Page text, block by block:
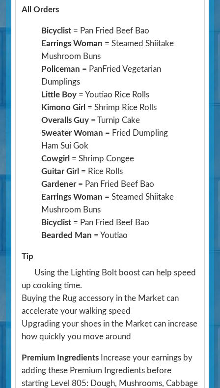
All Orders
Bicyclist = Pan Fried Beef Bao
Earrings Woman = Steamed Shiitake
Mushroom Buns
Policeman = PanFried Vegetarian
Dumplings
Little Boy = Youtiao Rice Rolls
Kimono Girl = Shrimp Rice Rolls
Overalls Guy = Turnip Cake
Sweater Woman = Fried Dumpling
Ham Sui Gok
Cowgirl = Shrimp Congee
Guitar Girl = Rice Rolls
Gardener = Pan Fried Beef Bao
Earrings Woman = Steamed Shiitake
Mushroom Buns
Bicyclist = Pan Fried Beef Bao
Bearded Man = Youtiao
Tip
Using the Lighting Bolt boost can help speed
up cooking time.
Buying the Rug accessory in the Market can
accelerate your walking speed
Upgrading your shoes in the Market can increase
how quickly you move around
Premium Ingredients Increase your earnings by
adding these Premium Ingredients before
starting Level 805: Dough, Mushrooms, Cabbage